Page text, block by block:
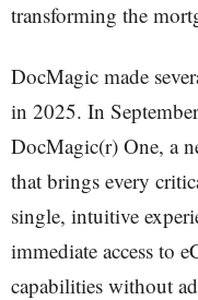
transforming the
DocMagic made
in 2025. In
DocMagic(r) One, a
that brings every
single, intuitive
immediate access to
capabilities without